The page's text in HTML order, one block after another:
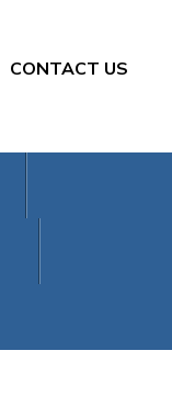
CONTACT US